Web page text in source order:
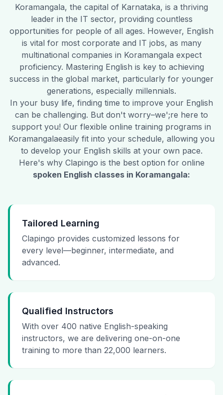
Koramangala, the capital of Karnataka, is a thriving
leader in the IT sector, providing countless
opportunities for people of all ages. However, English
is vital for most corporate and IT jobs, as many
multinational companies in Koramangala expect
proficiency. Mastering English is key to achieving
success in the global market, particularly for younger
generations, especially millennials.
In your busy life, finding time to improve your English
can be challenging. But don't worry–we';re here to
support you! Our flexible online training programs in
Koramangalaeasily fit into your schedule, allowing you
to develop your English skills at your own pace.
Here's why Clapingo is the best option for online
spoken English classes in Koramangala:
Tailored Learning
Clapingo provides customized lessons for
every level—beginner, intermediate, and
advanced.
Qualified Instructors
With over 400 native English-speaking
instructors, we are delivering one-on-one
training to more than 22,000 learners.